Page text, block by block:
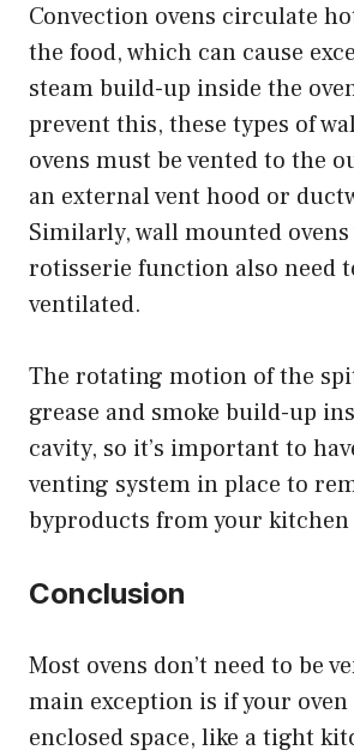
Convection ovens circulate
the food, which can cause
steam build-up inside the
prevent this, these types of
ovens must be vented to the
an external vent hood or
Similarly, wall mounted
rotisserie function also need
ventilated.
The rotating motion of the
grease and smoke build-up
cavity, so it’s important to
venting system in place to
byproducts from your kitchen
Conclusion
Most ovens don’t need to be
main exception is if your
enclosed space, like a tight